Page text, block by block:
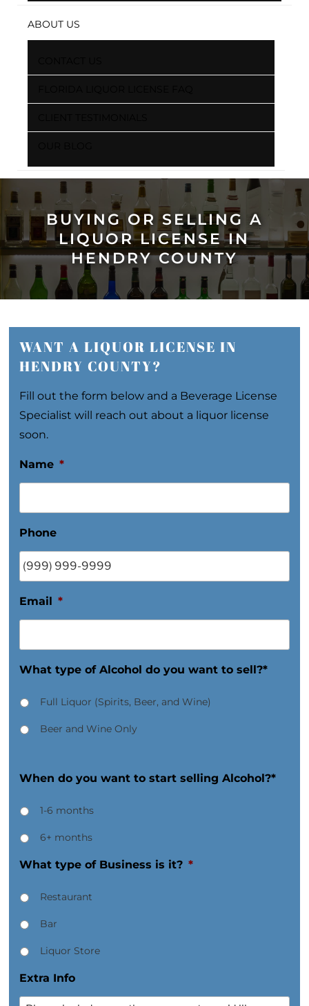
ABOUT US
BUYING OR SELLING A
LIQUOR LICENSE IN
HENDRY COUNTY
WANT A LIQUOR LICENSE IN
HENDRY COUNTY?
Fill out the form below and a Beverage License
Specialist will reach out about a liquor license
soon.
Name *
Phone
Email *
What type of Alcohol do you want to sell?*
Full Liquor (Spirits, Beer, and Wine)
Beer and Wine Only
When do you want to start selling Alcohol?*
1-6 months
6+ months
What type of Business is it? *
Restaurant
Bar
Liquor Store
Extra Info